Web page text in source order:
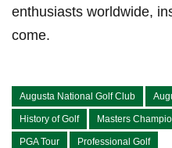
enthusiasts worldwide,
come.
Augusta National Golf Club
History of Golf Masters
PGA Tour Professional Golf